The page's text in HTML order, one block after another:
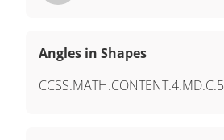
Angles in Shapes
CCSS.MATH.CONTENT.4.MD.C.5